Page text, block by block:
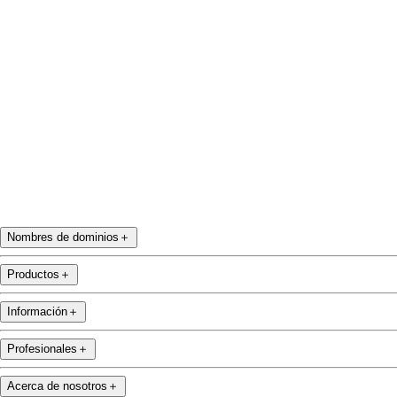
Nombres de dominios ＋
Productos ＋
Información ＋
Profesionales ＋
Acerca de nosotros ＋